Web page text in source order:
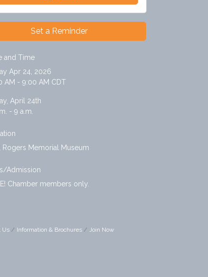
Set a Reminder
and Time
Apr 24, 2026
AM - 9:00 AM CDT
April 24th
- 9 a.m.
Rogers Memorial Museum
Admission
Chamber members only.
Us Information & Brochures Join Now